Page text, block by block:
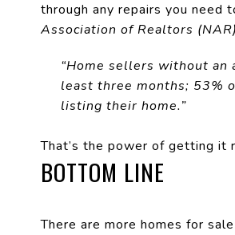
through any repairs you need
Association of Realtors (NAR)
“Home sellers without an
least three months; 53%
listing their home.”
That’s the power of getting
BOTTOM LINE
There are more homes for